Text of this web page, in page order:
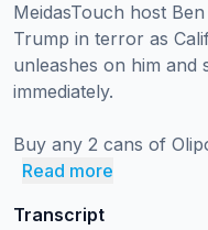
MeidasTouch host
Trump in terror as
unleashes on him and
immediately.
Buy any 2 cans of
Read more
Transcript